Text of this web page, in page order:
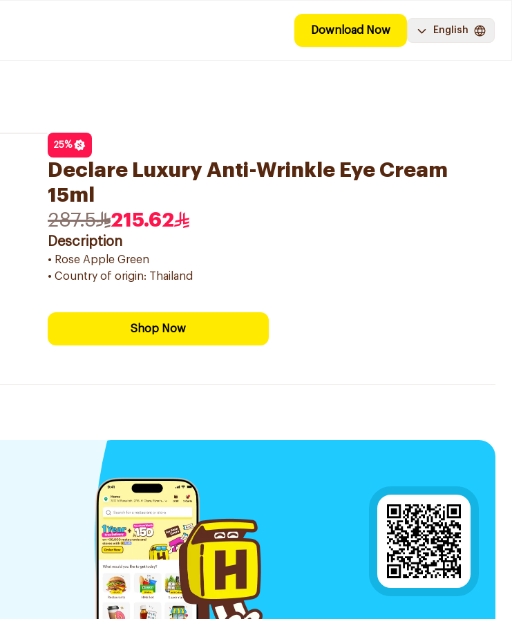
Download Now English
25%
Declare Luxury Anti-Wrinkle Eye Cream
15ml
287.5
215.62
Description
• Rose Apple Green
• Country of origin: Thailand
Shop Now